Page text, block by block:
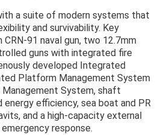
a suite of modern systems that
and survivability. Key
91 naval gun, two 12.7mm
guns with integrated fire
developed Integrated
Platform Management System
System, shaft
efficiency, sea boat and PR
and a high-capacity external
response.